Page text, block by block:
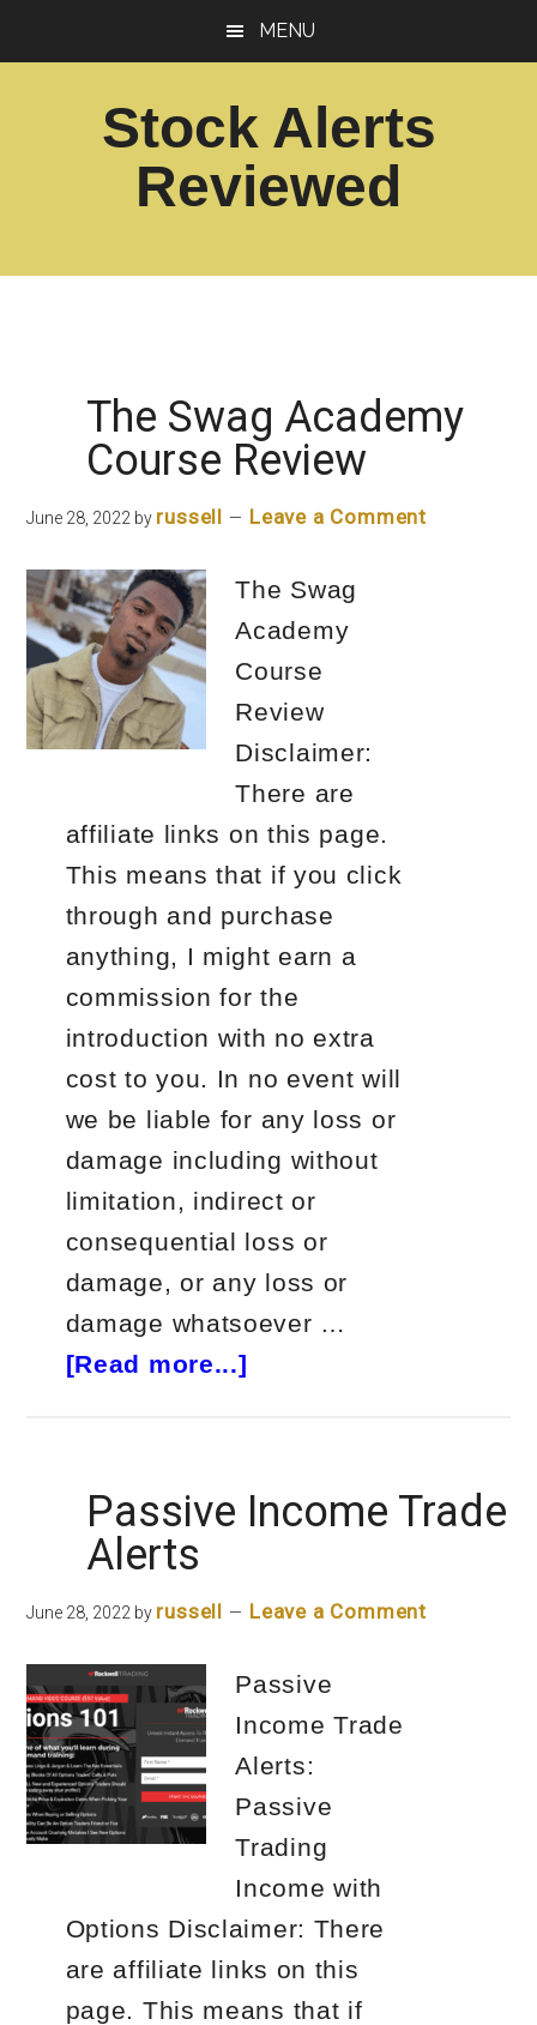
MENU
Stock Alerts
Reviewed
The Swag Academy
Course Review
June 28, 2022 by russell Leave a Comment
The Swag
Academy
Course
Review
Disclaimer:
There are
affiliate links on this page.
This means that if you click
through and purchase
anything, I might earn a
commission for the
introduction with no extra
cost to you. In no event will
we be liable for any loss or
damage including without
limitation, indirect or
consequential loss or
damage, or any loss or
damage whatsoever …
[Read more...]
Course
Passive Income Trade
Alerts
June 28, 2022 by russell Leave a Comment
Passive
Income Trade
Alerts:
Passive
Trading
Income with
Options Disclaimer: There
are affiliate links on this
page. This means that if